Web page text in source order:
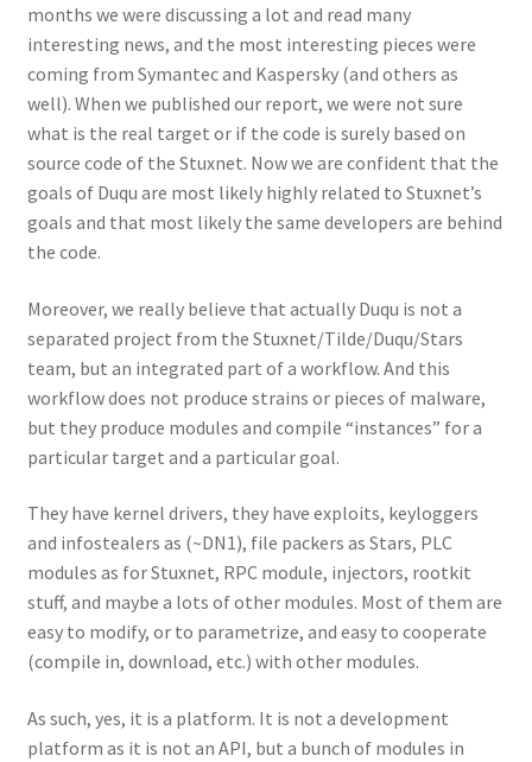
months we were discussing a lot and read many
interesting news, and the most interesting pieces were
coming from Symantec and Kaspersky (and others as
well). When we published our report, we were not sure
what is the real target or if the code is surely based on
source code of the Stuxnet. Now we are confident that the
goals of Duqu are most likely highly related to Stuxnet’s
goals and that most likely the same developers are behind
the code.
Moreover, we really believe that actually Duqu is not a
separated project from the Stuxnet/Tilde/Duqu/Stars
team, but an integrated part of a workflow. And this
workflow does not produce strains or pieces of malware,
but they produce modules and compile “instances” for a
particular target and a particular goal.
They have kernel drivers, they have exploits, keyloggers
and infostealers as (~DN1), file packers as Stars, PLC
modules as for Stuxnet, RPC module, injectors, rootkit
stuff, and maybe a lots of other modules. Most of them are
easy to modify, or to parametrize, and easy to cooperate
(compile in, download, etc.) with other modules.
As such, yes, it is a platform. It is not a development
platform as it is not an API, but a bunch of modules in